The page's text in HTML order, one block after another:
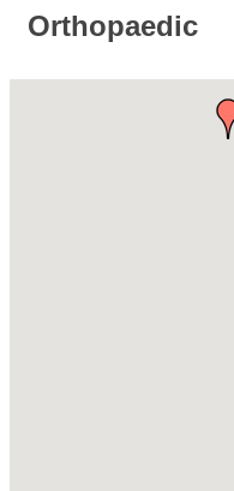
Orthopaedic